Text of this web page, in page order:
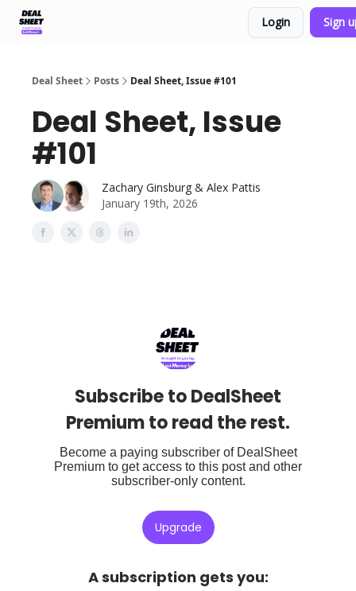
Login Sign
Deal Sheet Posts Deal Sheet, Issue #101
Deal Sheet, Issue
#101
Zachary Ginsburg & Alex Pattis
January 19th, 2026
Subscribe to DealSheet
Premium to read the rest.
Become a paying subscriber of DealSheet
Premium to get access to this post and other
subscriber-only content.
Upgrade
A subscription gets you: